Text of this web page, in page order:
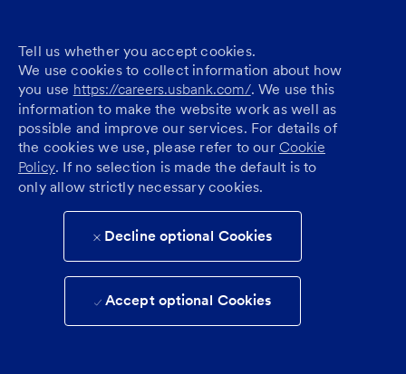
Tell us whether you accept cookies.
We use cookies to collect information about how
you use https://careers.usbank.com/. We use this
information to make the website work as well as
possible and improve our services. For details of
the cookies we use, please refer to our Cookie
Policy. If no selection is made the default is to
only allow strictly necessary cookies.
Decline optional Cookies
Accept optional Cookies